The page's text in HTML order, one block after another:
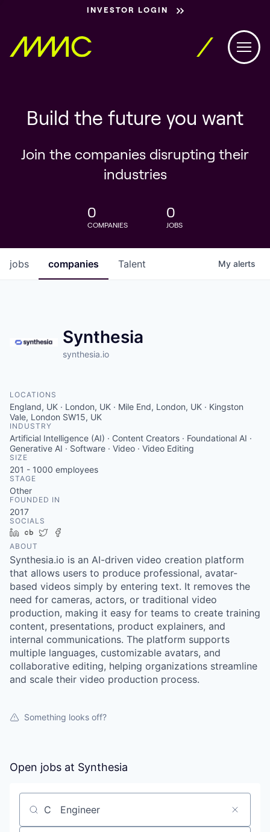
INVESTOR LOGIN
Build the future you want
Join the companies disrupting their
industries
0
COMPANIES
0
JOBS
jobs companies Talent My alerts
Synthesia
synthesia.io
LOCATIONS
England, UK · London, UK · Mile End, London, UK · Kingston
Vale, London SW15, UK
INDUSTRY
Artificial Intelligence (AI) · Content Creators · Foundational AI ·
Generative AI · Software · Video · Video Editing
SIZE
201 - 1000 employees
STAGE
Other
FOUNDED IN
2017
SOCIALS
LinkedIn
Crunchbase
Twitter
ABOUT
Synthesia.io is an AI-driven video creation platform
that allows users to produce professional, avatar-
based videos simply by entering text. It removes the
need for cameras, actors, or traditional video
production, making it easy for teams to create training
content, presentations, product explainers, and
internal communications. The platform supports
multiple languages, customizable avatars, and
collaborative editing, helping organizations streamline
and scale their video production process.
Something looks off?
Open jobs at Synthesia
Search by title or keyword